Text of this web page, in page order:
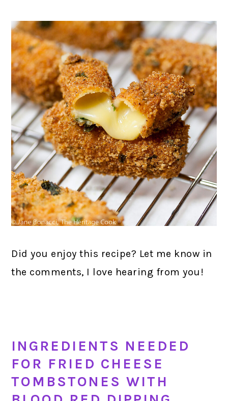
Did you enjoy this recipe? Let me know in
the comments, I love hearing from you!
INGREDIENTS NEEDED
FOR FRIED CHEESE
TOMBSTONES WITH